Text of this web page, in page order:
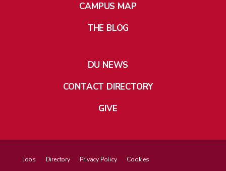
CAMPUS MAP
THE BLOG
DU NEWS
CONTACT DIRECTORY
GIVE
Jobs Directory Privacy Policy Cookies